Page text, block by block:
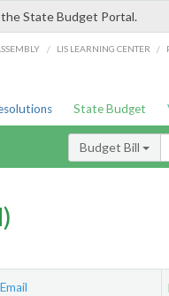
State Budget Portal.
/ LIS LEARNING CENTER /
State Budget
Budget Bill
Email